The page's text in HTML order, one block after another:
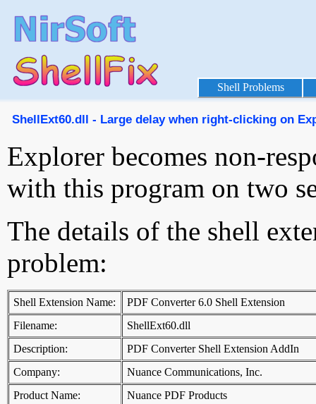
Shell Problems
ShellExt60.dll - Large delay when right-clicking on
Explorer becomes non-
with this program on two
The details of the shell
problem:
Shell Extension Name:
PDF Converter 6.0 Shell Extension
Filename:
ShellExt60.dll
Description:
PDF Converter Shell Extension AddIn
Company:
Nuance Communications, Inc.
Product Name:
Nuance PDF Products